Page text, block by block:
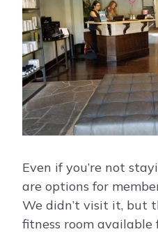
Even if you’re not
are options for
We didn’t visit it, but
fitness room available